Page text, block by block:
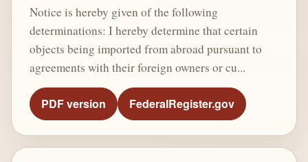
Notice is hereby given of the following
determinations: I hereby determine that certain
objects being imported from abroad pursuant to
agreements with their foreign owners or cu...
PDF version FederalRegister.gov